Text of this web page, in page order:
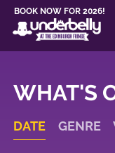
BOOK NOW FOR 2026!
WHAT'S
DATE GENRE